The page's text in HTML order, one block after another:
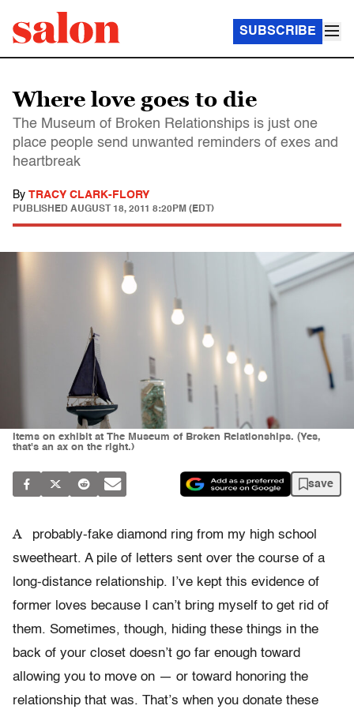
SUBSCRIBE
Where love goes to die
The Museum of Broken Relationships is just one
place people send unwanted reminders of exes and
heartbreak
By TRACY CLARK-FLORY
PUBLISHED AUGUST 18, 2011 8:20PM (EDT)
Items on exhibit at The Museum of Broken Relationships. (Yes,
that's an ax on the right.)
save
A
probably-fake diamond ring from my high school
sweetheart. A pile of letters sent over the course of a
long-distance relationship. I’ve kept this evidence of
former loves because I can’t bring myself to get rid of
them. Sometimes, though, hiding these things in the
back of your closet doesn’t go far enough toward
allowing you to move on — or toward honoring the
relationship that was. That’s when you donate these